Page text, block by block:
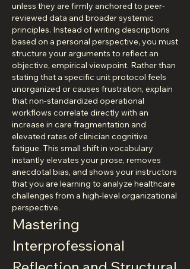
unless they are firmly anchored to peer-
reviewed data and broader systemic
principles. Instead of writing descriptions
based on a personal perspective, you must
structure your arguments to reflect an
objective, empirical viewpoint. Rather than
stating that a specific unit protocol feels
unorganized or causes frustration, explain
that non-standardized operational
workflows correlate directly with an
increase in care fragmentation and
elevated rates of clinician cognitive
fatigue. This small shift in vocabulary
instantly elevates your prose, removes
anecdotal bias, and shows your instructors
that you are learning to analyze healthcare
challenges from a high-level organizational
perspective.
Mastering
Interprofessional